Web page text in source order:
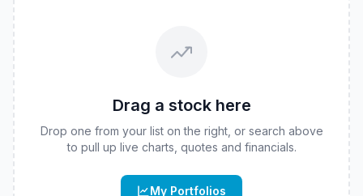
Drag a stock here
Drop one from your list on the right, or search above
to pull up live charts, quotes and financials.
My Portfolios